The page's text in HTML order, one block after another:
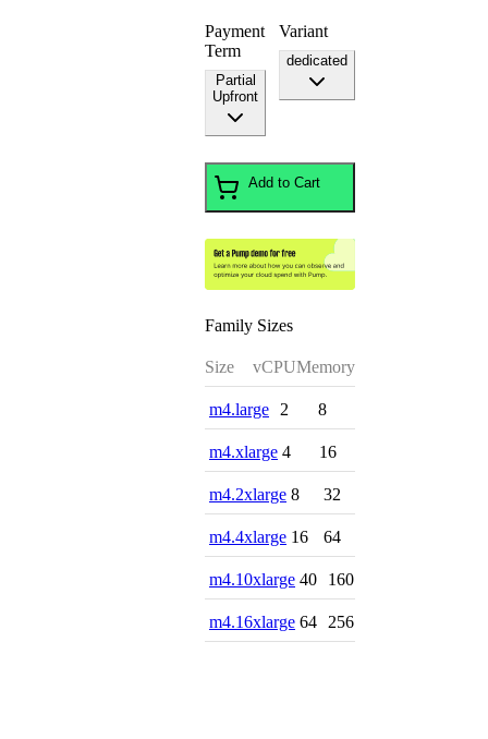
Payment
Term
Partial
Upfront
Variant
dedicated
Add to Cart
Family Sizes
Size vCPUMemory
m4.large 2 8
m4.xlarge 4 16
m4.2xlarge 8 32
m4.4xlarge 16 64
m4.10xlarge 40 160
m4.16xlarge 64 256